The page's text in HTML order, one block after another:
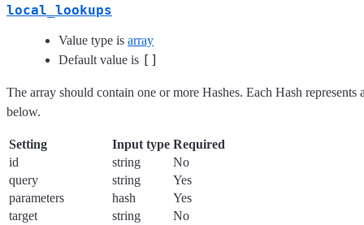
local_lookups
Value type is array
Default value is []
The array should contain one or more Hashes. Each Hash
below.
Setting Input type Required
id
string
No
query
string
Yes
parameters
hash
Yes
target
string
No